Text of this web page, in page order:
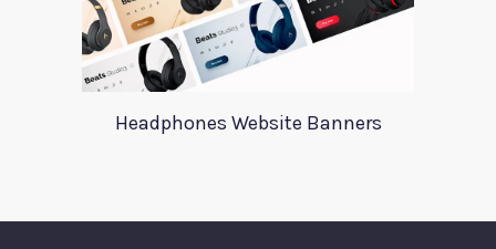
Headphones Website Banners